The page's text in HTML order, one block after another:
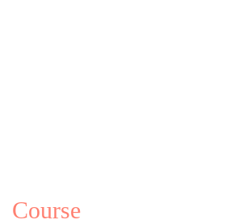
Course